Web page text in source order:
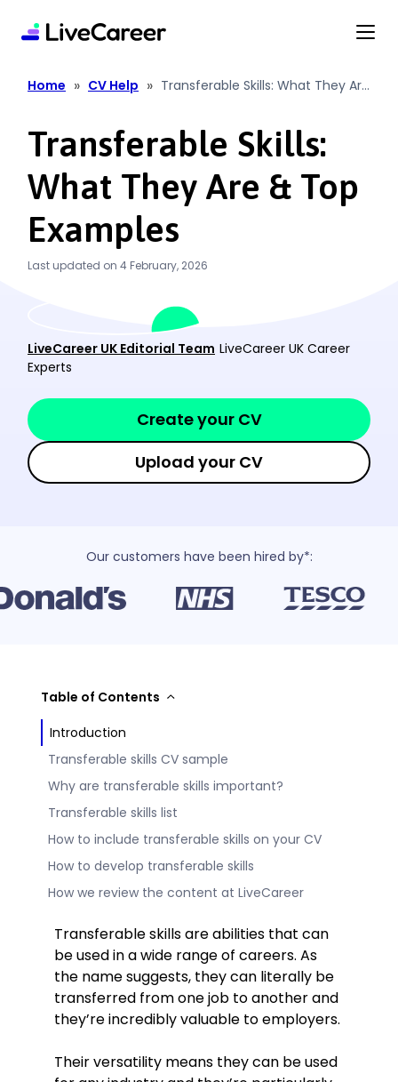
Home » CV Help » Transferable Skills: What They Are
Transferable Skills:
What They Are & Top
Examples
Last updated on 4 February, 2026
LiveCareer UK Editorial Team LiveCareer UK Career
Experts
Create your CV
Upload your CV
Our customers have been hired by*:
Table of Contents
Introduction
Transferable skills CV sample
Why are transferable skills important?
Transferable skills list
How to include transferable skills on your CV
How to develop transferable skills
How we review the content at LiveCareer
Transferable skills are abilities that can
be used in a wide range of careers. As
the name suggests, they can literally be
transferred from one job to another and
they’re incredibly valuable to employers.
Their versatility means they can be used